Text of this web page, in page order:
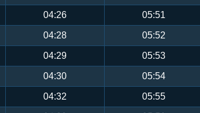
04:26 05:51
04:28 05:52
04:29 05:53
04:30 05:54
04:32 05:55